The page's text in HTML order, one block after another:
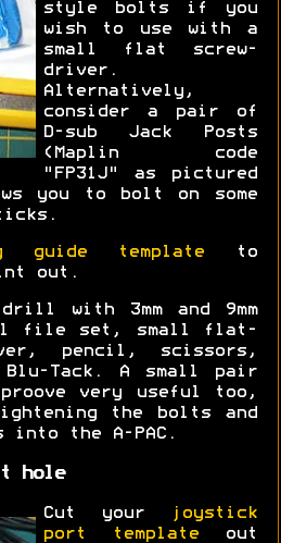
style bolts if you
wish to use with a
small flat screw-
driver.
Alternatively,
consider a pair of
D-sub Jack Posts
(Maplin code
"FP31J" as pictured
you to bolt on some
guide template to
out.
with 3mm and 9mm
file set, small flat-
pencil, scissors,
Tack. A small pair
very useful too,
the bolts and
the A-PAC.
hole
Cut your
joystick
port templateout